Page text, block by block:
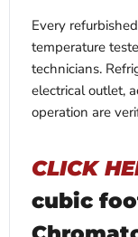
Every
temperature
technicians.
electrical outlet,
operation are
CLICK
cubic